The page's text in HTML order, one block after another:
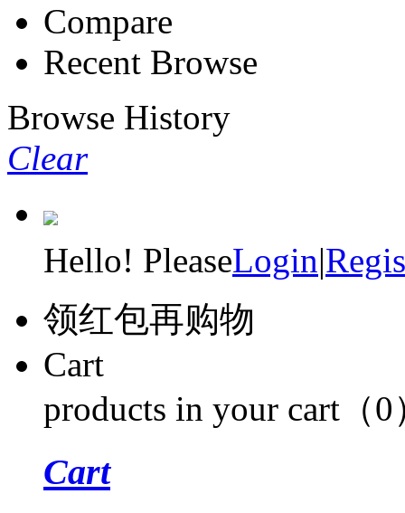
Compare
Recent Browse
Browse History
Clear
Hello! PleaseLogin|
领红包再购物
Cart
products in your cart（0
Cart